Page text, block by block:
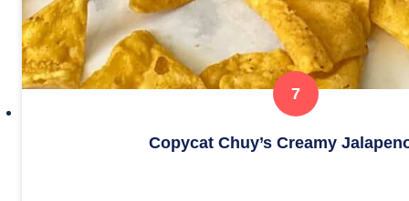
Copycat Chuy’s Creamy